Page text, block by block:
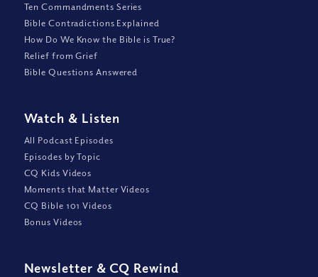
Ten Commandments Series
Bible Contradictions Explained
How Do We Know the Bible is True?
Relief from Grief
Bible Questions Answered
Watch & Listen
All Podcast Episodes
Episodes by Topic
CQ Kids Videos
Moments that Matter Videos
CQ Bible 101 Videos
Bonus Videos
Newsletter & CQ Rewind